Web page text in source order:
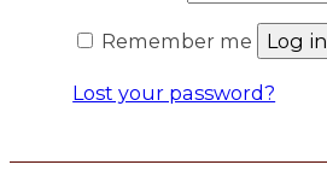
Remember me Log in
Lost your password?